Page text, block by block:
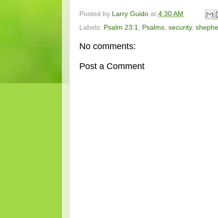
Posted by Larry Guido at 4:30 AM
Labels: Psalm 23:1 Psalms security,
No comments:
Post a Comment